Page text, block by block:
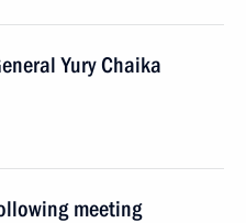
Yury Chaika
meeting